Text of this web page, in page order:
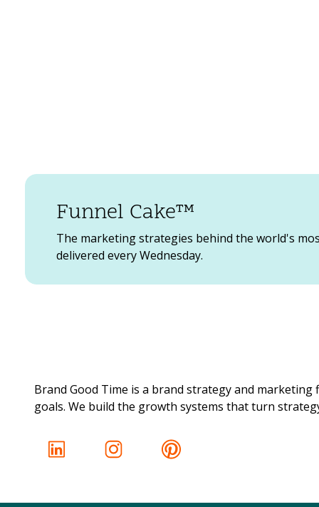
Brand Good Time is a brand strategy and
goals. We build the growth systems that turn
The marketing strategies behind the world's
delivered every Wednesday.
Funnel Cake™